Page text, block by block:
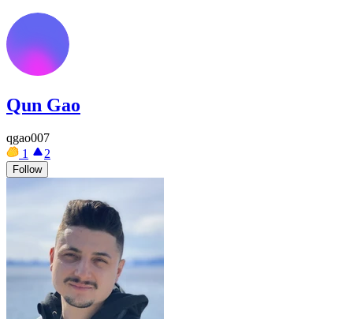
Qun Gao
qgao007
1
2
Follow